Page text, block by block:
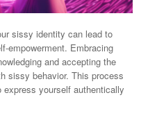
sissy identity can lead to
empowerment. Embracing
and accepting the
sissy behavior. This process
yourself authentically